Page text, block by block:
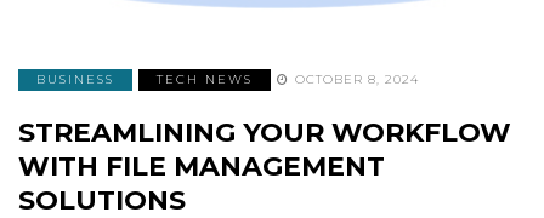
BUSINESS TECH NEWS OCTOBER 8, 2024
STREAMLINING YOUR WORKFLOW
WITH FILE MANAGEMENT
SOLUTIONS